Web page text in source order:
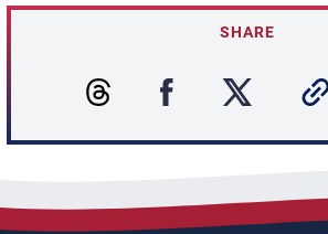
SHARE